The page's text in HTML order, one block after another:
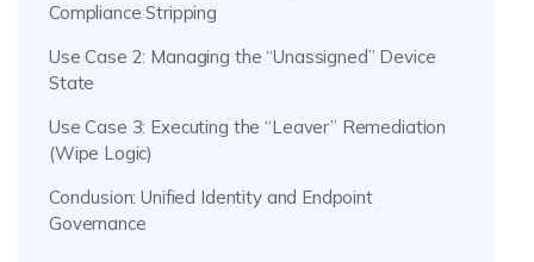
Compliance Stripping
Use Case 2: Managing the “Unassigned” Device
State
Use Case 3: Executing the “Leaver” Remediation
(Wipe Logic)
Conclusion: Unified Identity and Endpoint
Governance